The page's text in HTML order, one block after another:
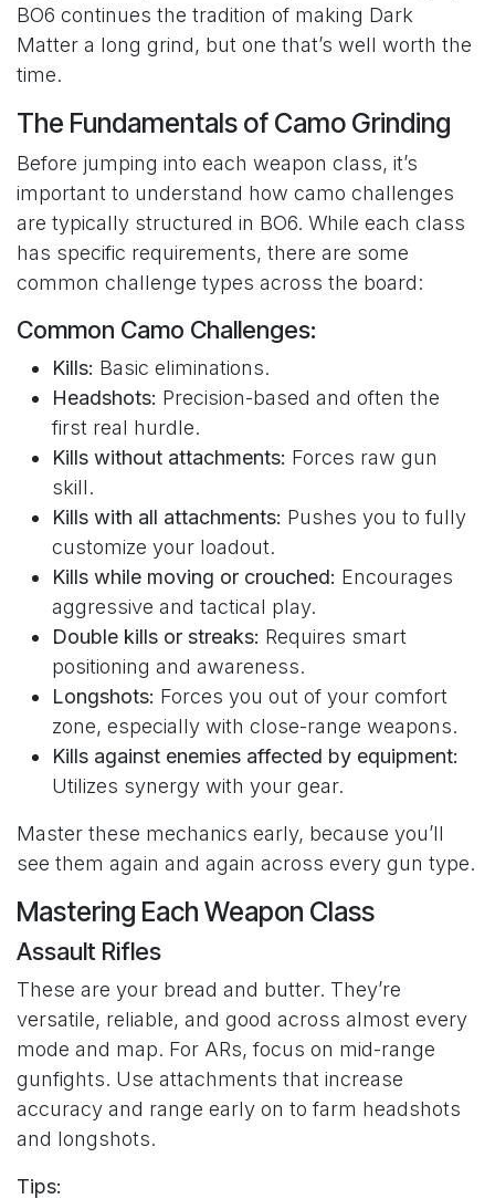
BO6 continues the tradition of making Dark
Matter a long grind, but one that’s well worth the
time.
The Fundamentals of Camo Grinding
Before jumping into each weapon class, it’s
important to understand how camo challenges
are typically structured in BO6. While each class
has specific requirements, there are some
common challenge types across the board:
Common Camo Challenges:
Kills: Basic eliminations.
Headshots: Precision-based and often the
first real hurdle.
Kills without attachments: Forces raw gun
skill.
Kills with all attachments: Pushes you to fully
customize your loadout.
Kills while moving or crouched: Encourages
aggressive and tactical play.
Double kills or streaks: Requires smart
positioning and awareness.
Longshots: Forces you out of your comfort
zone, especially with close-range weapons.
Kills against enemies affected by equipment:
Utilizes synergy with your gear.
Master these mechanics early, because you’ll
see them again and again across every gun type.
Mastering Each Weapon Class
Assault Rifles
These are your bread and butter. They’re
versatile, reliable, and good across almost every
mode and map. For ARs, focus on mid-range
gunfights. Use attachments that increase
accuracy and range early on to farm headshots
and longshots.
Tips: